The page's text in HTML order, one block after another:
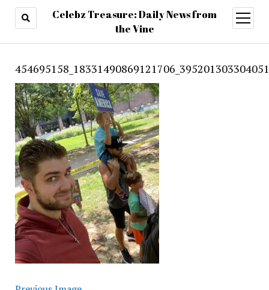
Celebz Treasure: Daily News from
the Vine
open
menu